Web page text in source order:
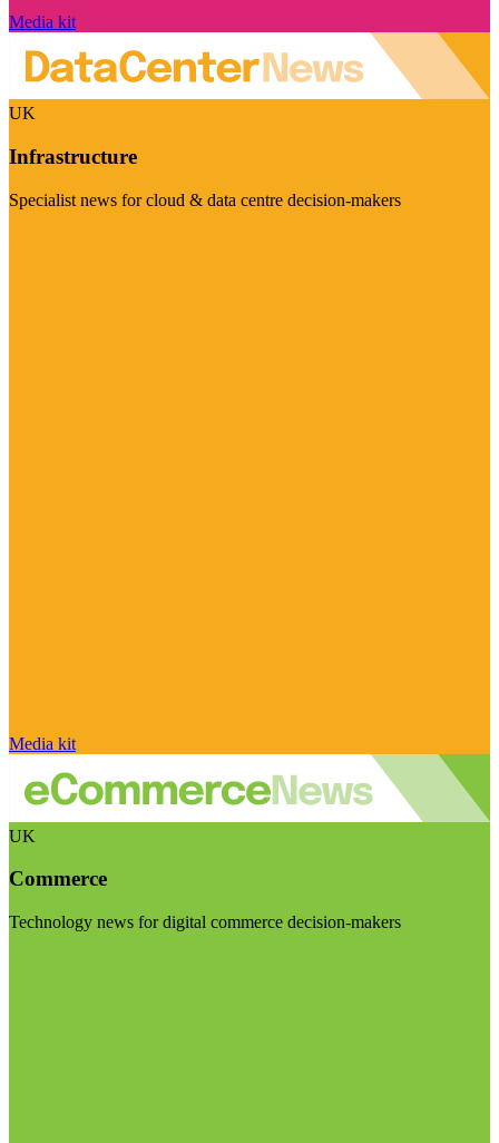
Media kit
UK
Infrastructure
Specialist news for cloud & data centre decision-makers
Media kit
UK
Commerce
Technology news for digital commerce decision-makers